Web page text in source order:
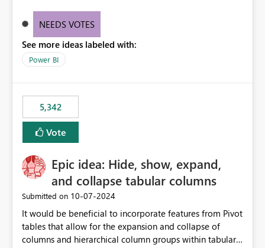
provide a greater level of customization.
NEEDS VOTES
See more ideas labeled with:
Power BI
5,342
Vote
Epic idea: Hide, show, expand,
and collapse tabular columns
Submitted on ‎10-07-2024
It would be beneficial to incorporate features from Pivot
tables that allow for the expansion and collapse of
columns and hierarchical column groups within tabular